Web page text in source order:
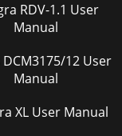
User
Manual
Manual
Primera XL User Manual